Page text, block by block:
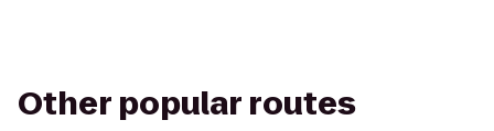
Other popular routes